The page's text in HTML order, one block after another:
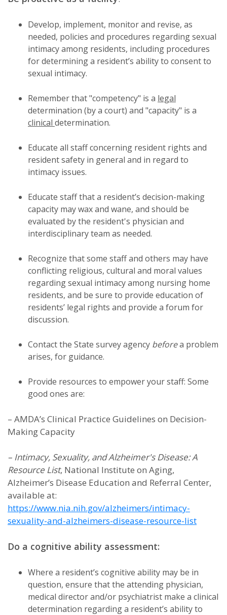
Develop, implement, monitor and revise, as
needed, policies and procedures regarding sexual
intimacy among residents, including procedures
for determining a resident’s ability to consent to
sexual intimacy.
Remember that "competency" is a legal
determination (by a court) and "capacity" is a
clinical determination.
Educate all staff concerning resident rights and
resident safety in general and in regard to
intimacy issues.
Educate staff that a resident’s decision-making
capacity may wax and wane, and should be
evaluated by the resident's physician and
interdisciplinary team as needed.
Recognize that some staff and others may have
conflicting religious, cultural and moral values
regarding sexual intimacy among nursing home
residents, and be sure to provide education of
residents’ legal rights and provide a forum for
discussion.
Contact the State survey agency beforea problem
arises, for guidance.
Provide resources to empower your staff: Some
good ones are:
– AMDA’s Clinical Practice Guidelines on Decision-
Making Capacity
– Intimacy, Sexuality, and Alzheimer's Disease: A
Resource List, National Institute on Aging,
Alzheimer’s Disease Education and Referral Center,
available at:
https://www.nia.nih.gov/alzheimers/intimacy-
sexuality-and-alzheimers-disease-resource-list
Do a cognitive ability assessment:
Where a resident’s cognitive ability may be in
question, ensure that the attending physician,
medical director and/or psychiatrist make a clinical
determination regarding a resident’s ability to